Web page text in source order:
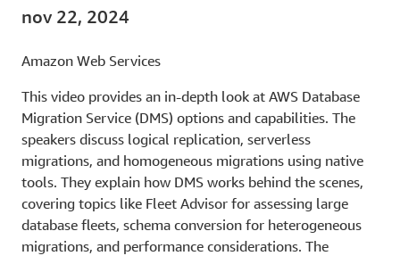
nov 22, 2024
Amazon Web Services
This video provides an in-depth look at AWS Database
Migration Service (DMS) options and capabilities. The
speakers discuss logical replication, serverless
migrations, and homogeneous migrations using native
tools. They explain how DMS works behind the scenes,
covering topics like Fleet Advisor for assessing large
database fleets, schema conversion for heterogeneous
migrations, and performance considerations. The